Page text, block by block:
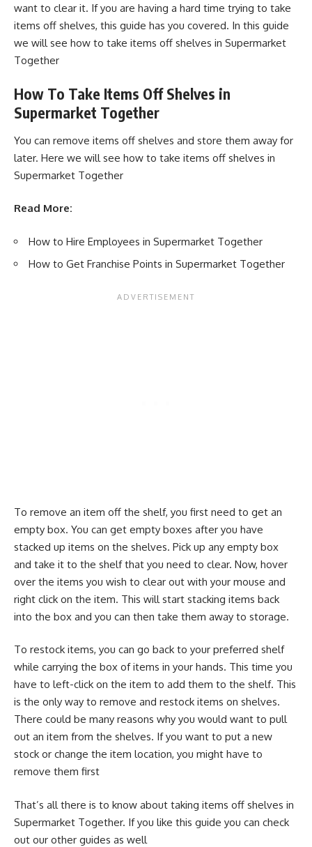
want to clear it. If you are having a hard time trying to take
items off shelves, this guide has you covered. In this guide
we will see how to take items off shelves in Supermarket
Together
How To Take Items Off Shelves in
Supermarket Together
You can remove items off shelves and store them away for
later. Here we will see how to take items off shelves in
Supermarket Together
Read More:
How to Hire Employees in Supermarket Together
How to Get Franchise Points in Supermarket Together
To remove an item off the shelf, you first need to get an
empty box. You can get empty boxes after you have
stacked up items on the shelves. Pick up any empty box
and take it to the shelf that you need to clear. Now, hover
over the items you wish to clear out with your mouse and
right click on the item. This will start stacking items back
into the box and you can then take them away to storage.
To restock items, you can go back to your preferred shelf
while carrying the box of items in your hands. This time you
have to left-click on the item to add them to the shelf. This
is the only way to remove and restock items on shelves.
There could be many reasons why you would want to pull
out an item from the shelves. If you want to put a new
stock or change the item location, you might have to
remove them first
That’s all there is to know about taking items off shelves in
Supermarket Together. If you like this guide you can check
out our other guides as well